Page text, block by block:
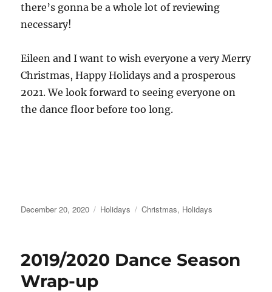
there’s gonna be a whole lot of reviewing
necessary!
Eileen and I want to wish everyone a very Merry
Christmas, Happy Holidays and a prosperous
2021. We look forward to seeing everyone on
the dance floor before too long.
Posted
December 20, 2020 Categories
Holidays Tags
Christmas, Holidays
2019/2020 Dance Season
Wrap-up